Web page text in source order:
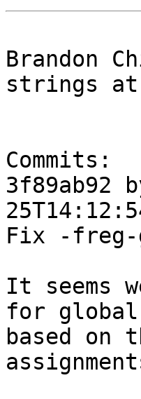
Brandon
strings at
Commits:
3f89ab92
Fix -freg-
It seems
for global
based on